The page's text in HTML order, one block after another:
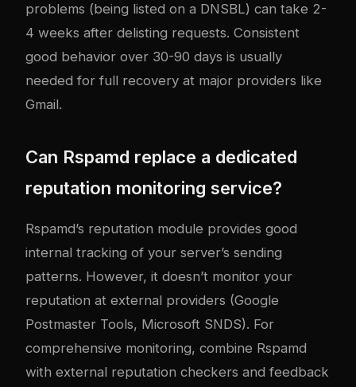
problems (being listed on a DNSBL) can take 2-
4 weeks after delisting requests. Consistent
good behavior over 30-90 days is usually
needed for full recovery at major providers like
Gmail.
Can Rspamd replace a dedicated
reputation monitoring service?
Rspamd’s reputation module provides good
internal tracking of your server’s sending
patterns. However, it doesn’t monitor your
reputation at external providers (Google
Postmaster Tools, Microsoft SNDS). For
comprehensive monitoring, combine Rspamd
with external reputation checkers and feedback